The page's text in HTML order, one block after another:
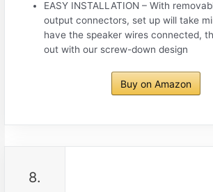
EASY INSTALLATION – With
output connectors, set up will take
have the speaker wires connected,
out with our screw-down design
Buy on Amazon
8.